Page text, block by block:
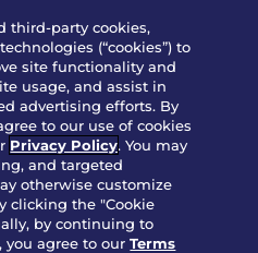
Triple Dipper®
cal.
Big Mouth® Bites -
third-party cookies,
(“cookies”) to
site functionality and
usage, and assist in
advertising efforts. By
to our use of cookies
Privacy Policy. You may
and targeted
otherwise customize
clicking the "Cookie
by continuing to
you agree to ourTerms